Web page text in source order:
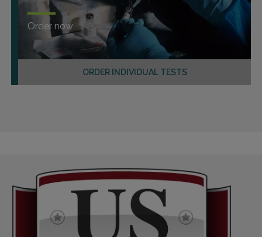
ORDER INDIVIDUAL TESTS
Order now